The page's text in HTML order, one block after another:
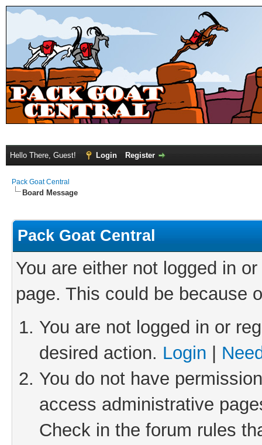
Hello There, Guest! Login Register
Pack Goat Central
Board Message
Pack Goat Central
You are either not logged in
page. This could be because
You are not logged in or
desired action. Login
You do not have
access administrative
Check in the forum rules